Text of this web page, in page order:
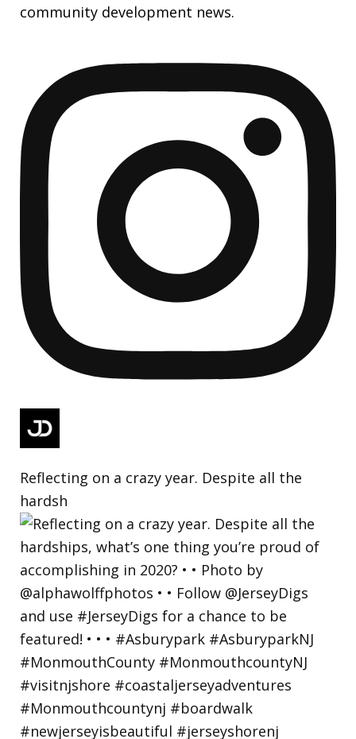
community development news.
Reflecting on a crazy year. Despite all the
hardsh